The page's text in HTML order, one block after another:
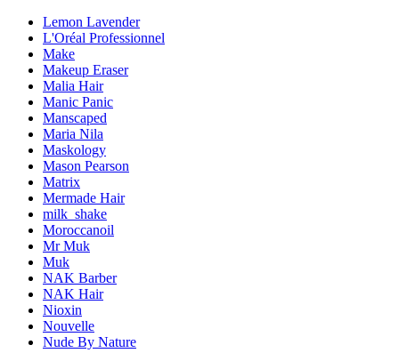
Lemon Lavender
L'Oréal Professionnel
Make
Makeup Eraser
Malia Hair
Manic Panic
Manscaped
Maria Nila
Maskology
Mason Pearson
Matrix
Mermade Hair
milk_shake
Moroccanoil
Mr Muk
Muk
NAK Barber
NAK Hair
Nioxin
Nouvelle
Nude By Nature